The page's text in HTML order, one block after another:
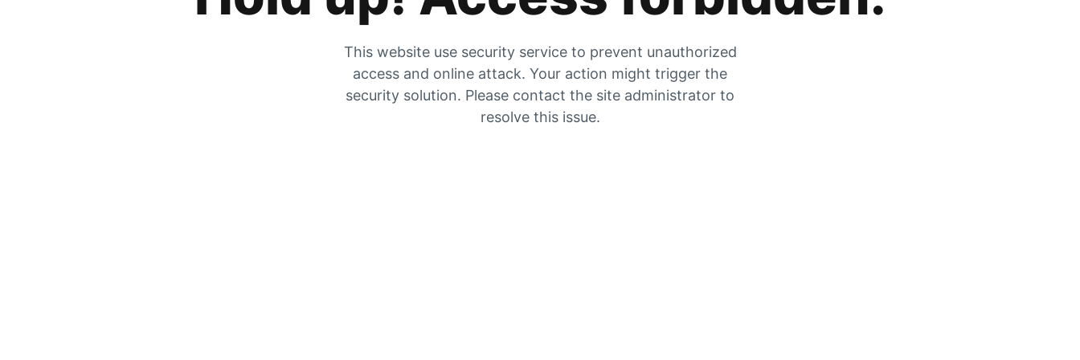
This website use security service to prevent unauthorized
access and online attack. Your action might trigger the
security solution. Please contact the site administrator to
resolve this issue.